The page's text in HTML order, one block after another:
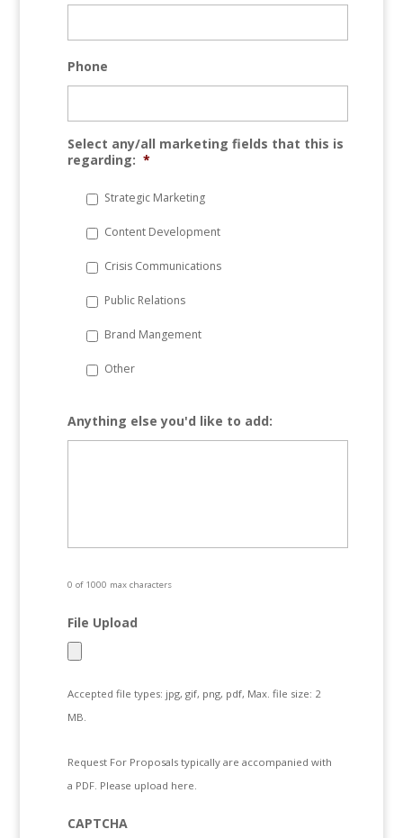
Phone
Select any/all marketing fields that this is
regarding: *
Strategic Marketing
Content Development
Crisis Communications
Public Relations
Brand Mangement
Other
Anything else you'd like to add:
0 of 1000 max characters
File Upload
Accepted file types: jpg, gif, png, pdf, Max. file size: 2
MB.
Request For Proposals typically are accompanied with
a PDF. Please upload here.
CAPTCHA